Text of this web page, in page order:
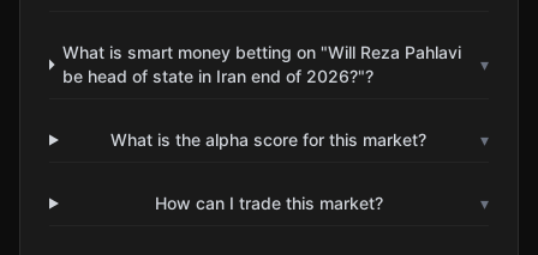
What is smart money betting on "Will Reza Pahlavi
be head of state in Iran end of 2026?"?
▾
What is the alpha score for this market? ▾
How can I trade this market? ▾